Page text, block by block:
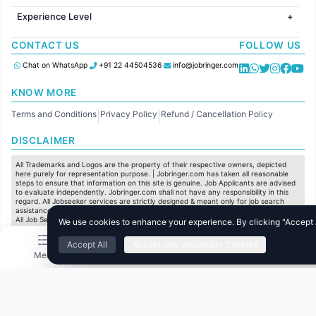
Menu Home Search Jobs
Jobs in Chennai
Jobs in Pune
Jobs in KolKata
Jobs in Ahmedabad
Jobs in Australia
HR
IT
Finance
Customer support
Administration
Accounting
Marketing
Production / Manufacturing
Experience Level
Freshers
Entry Level
Mid Level
CONTACT US
Chat on WhatsApp +91 22 44504536 info@jobringer.com
FOLLOW US
KNOW MORE
Terms and Conditions Privacy Policy Refund / Cancellation Policy
DISCLAIMER
All Trademarks and Logos are the property of their respective owners, depicted
here purely for representation purpose. | Jobringer.com has taken all reasonable
steps to ensure that information on this site is genuine. Job Applicants are advised
to evaluate independently. Jobringer.com shall not have any responsibility in this
regard. All Jobseeker services are strictly designed & meant only for job search
assistance and to maximize the chances for the jobseekers to get their dream job.
All Job Seeker Credentials and Employment Opportunities are subject to individual
merit & evaluation. We do not guarantee any job to any jobseeker.
© All Rights Reserved @ 2025 Jobtech Ventures Private Limited.
We use cookies to enhance your experience. By clicking
Accept All